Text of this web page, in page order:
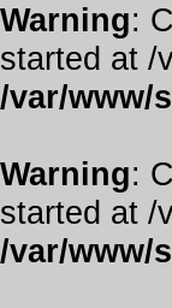
Warning:
started at /
/var/www/
Warning:
started at /
/var/www/